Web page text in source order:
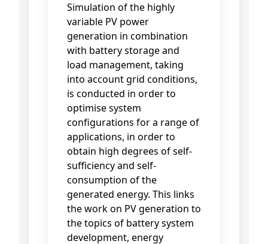
Simulation of the highly
variable PV power
generation in combination
with battery storage and
load management, taking
into account grid conditions,
is conducted in order to
optimise system
configurations for a range of
applications, in order to
obtain high degrees of self-
sufficiency and self-
consumption of the
generated energy. This links
the work on PV generation to
the topics of battery system
development, energy